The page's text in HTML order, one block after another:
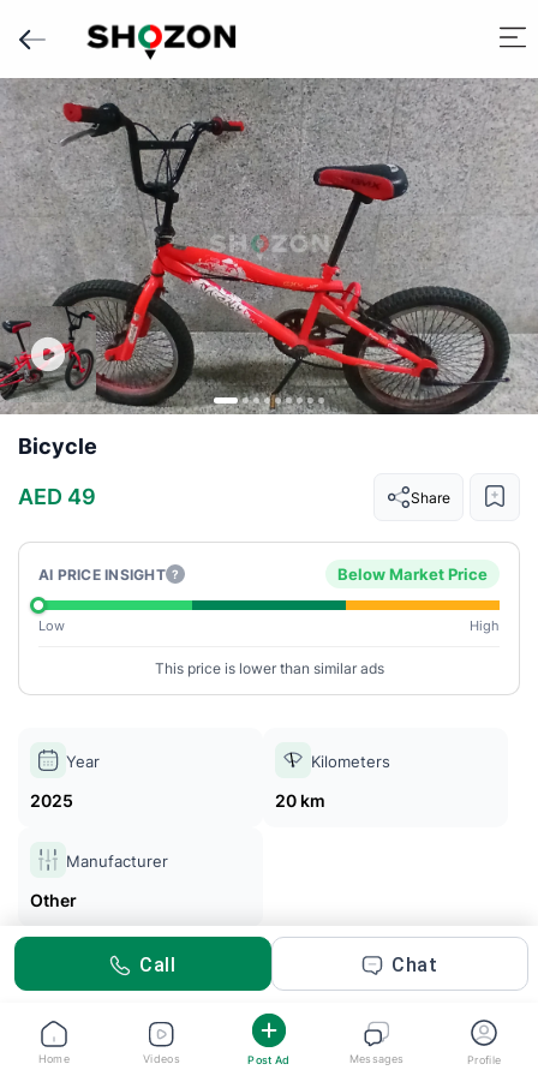
Bicycle
AED 49
Share
AI PRICE INSIGHT ? Below Market Price
Low High
This price is lower than similar ads
Year
2025
Kilometers
20 km
Manufacturer
Other
Abdulla Melhim
Call Chat
Home Videos Post Ad Messages Profile